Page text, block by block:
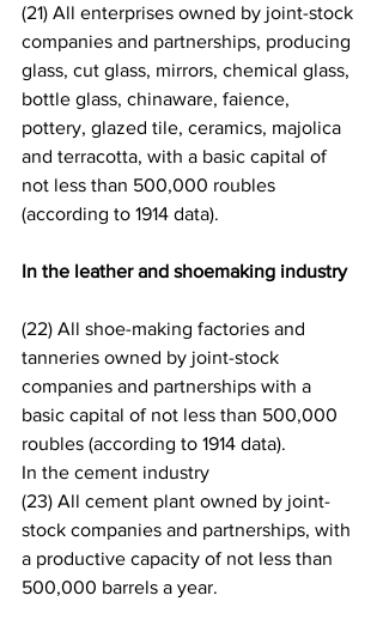
(21) All enterprises owned by joint-stock
companies and partnerships, producing
glass, cut glass, mirrors, chemical glass,
bottle glass, chinaware, faience,
pottery, glazed tile, ceramics, majolica
and terracotta, with a basic capital of
not less than 500,000 roubles
(according to 1914 data).
In the leather and shoemaking industry
(22) All shoe-making factories and
tanneries owned by joint-stock
companies and partnerships with a
basic capital of not less than 500,000
roubles (according to 1914 data).
In the cement industry
(23) All cement plant owned by joint-
stock companies and partnerships, with
a productive capacity of not less than
500,000 barrels a year.